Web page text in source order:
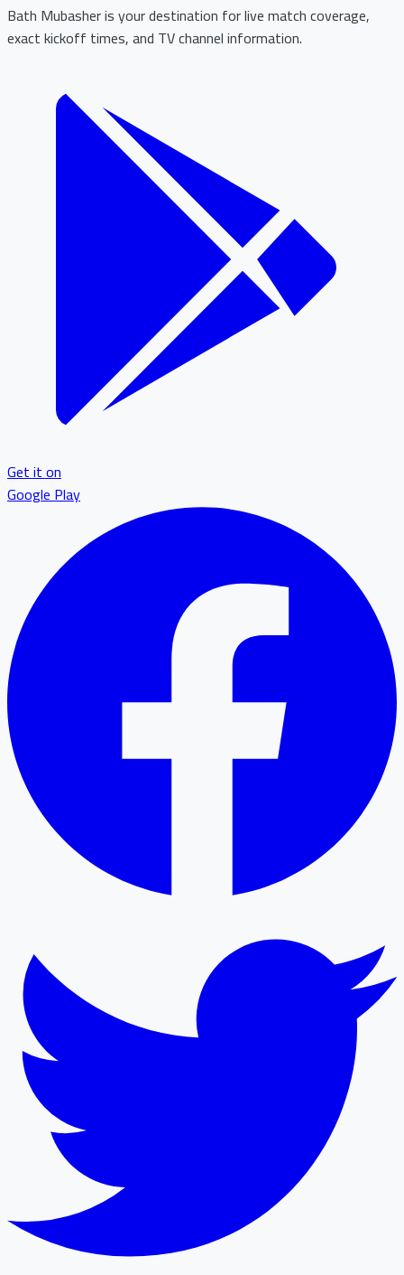
Bath Mubasher is your destination for live match coverage,
exact kickoff times, and TV channel information.
Get it on
Google Play